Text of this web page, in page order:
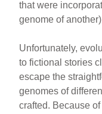
that were
genome of
Unfortunately,
to fictional stories
escape the
genomes of
crafted. Because